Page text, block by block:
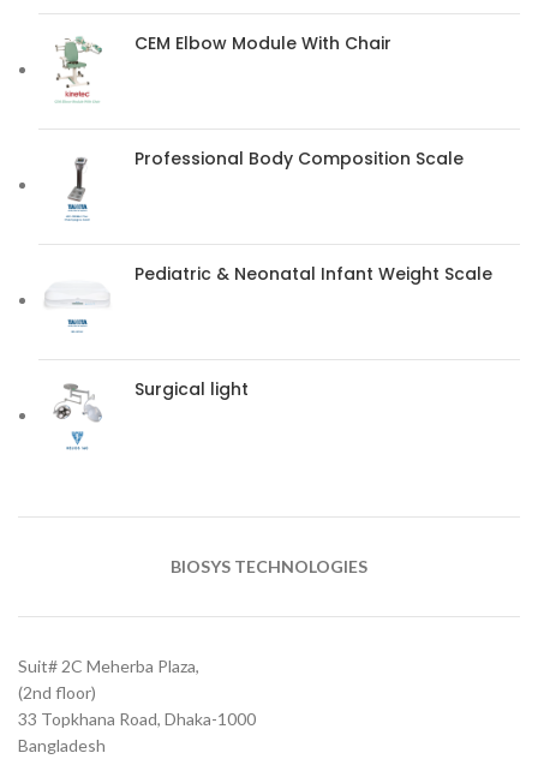
CEM Elbow Module With Chair
Professional Body Composition Scale
Pediatric & Neonatal Infant Weight Scale
Surgical light
BIOSYS TECHNOLOGIES
Suit# 2C Meherba Plaza,
(2nd floor)
33 Topkhana Road, Dhaka-1000
Bangladesh